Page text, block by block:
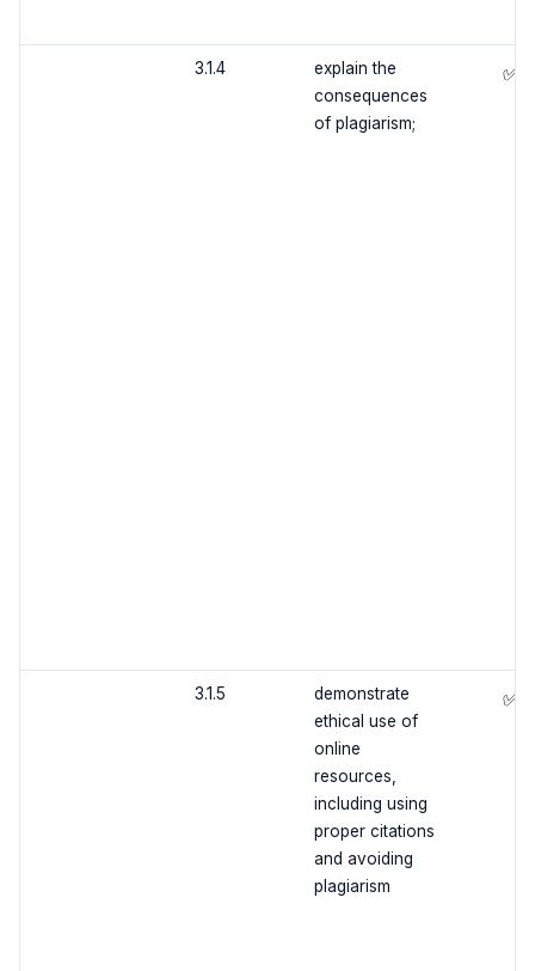
3.1.4
explain the
consequences
of plagiarism;
✅
3.1.5
demonstrate
ethical use of
online
resources,
including using
proper citations
and avoiding
plagiarism
✅